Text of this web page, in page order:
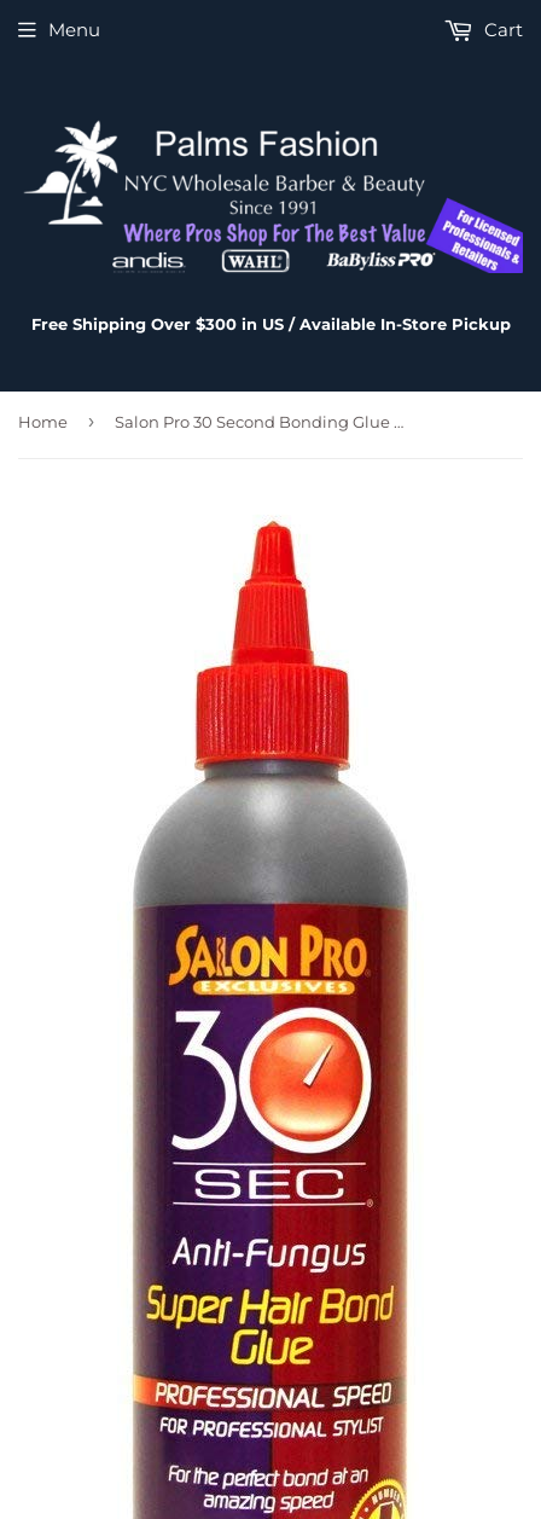
Free Shipping Over $300 in US / Available In-Store Pickup
Menu Cart
Home › Salon Pro 30 Second Bonding Glue 8 oz